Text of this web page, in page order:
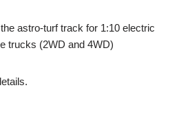
astro-turf track for 1:10 electric
trucks (2WD and 4WD)